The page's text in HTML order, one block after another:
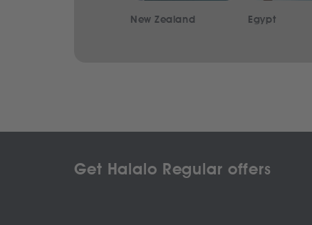
New Zealand Egypt
Get Halalo Regular offers